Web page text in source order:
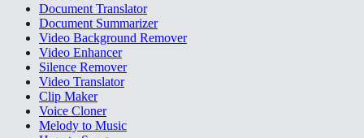
Document Translator
Document Summarizer
Video Background Remover
Video Enhancer
Silence Remover
Video Translator
Clip Maker
Voice Cloner
Melody to Music